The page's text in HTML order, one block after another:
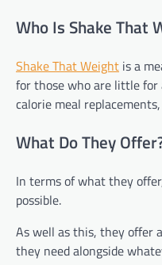
Who Is Shake That
Shake That Weight is a
for those who are little
calorie meal
What Do They
In terms of what they
possible.
As well as this, they offer
they need alongside